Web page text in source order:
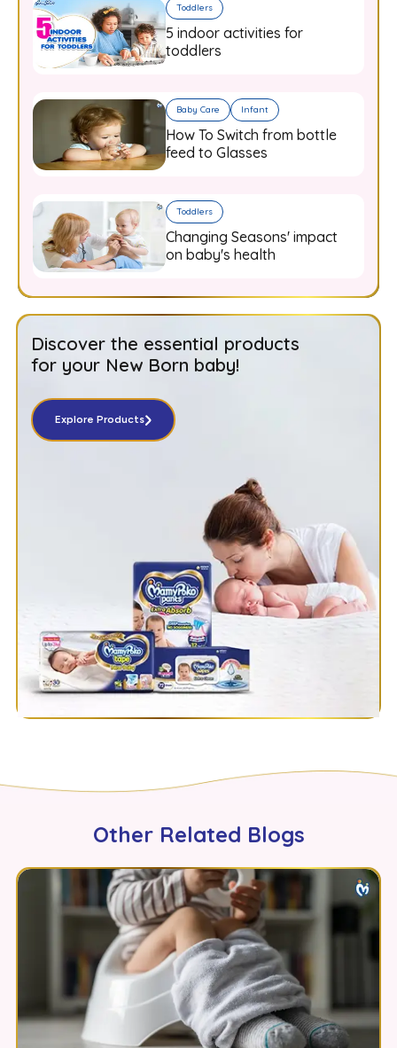
Toddlers
5 indoor activities for
toddlers
Baby Care Infant
How To Switch from bottle
feed to Glasses
Toddlers
Changing Seasons' impact
on baby's health
Discover the essential products
for your New Born baby!
Explore Products
Other Related Blogs